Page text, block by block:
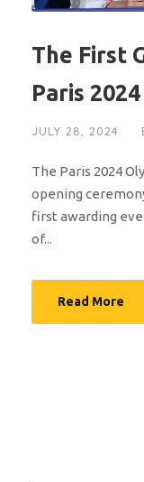
The First
Paris
JULY 28, 2024
The Paris 2024
opening
first awarding
of...
Read More